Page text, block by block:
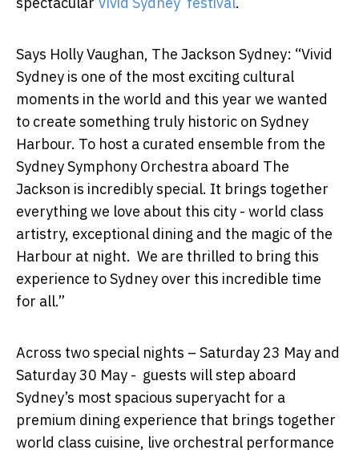
Says Holly Vaughan, The Jackson Sydney: “Vivid
Sydney is one of the most exciting cultural
moments in the world and this year we wanted
to create something truly historic on Sydney
Harbour. To host a curated ensemble from the
Sydney Symphony Orchestra aboard The
Jackson is incredibly special. It brings together
everything we love about this city - world class
artistry, exceptional dining and the magic of the
Harbour at night. We are thrilled to bring this
experience to Sydney over this incredible time
for all.”
Across twospecial nights – Saturday 23 May and
Saturday 30 May - guests will step aboard
Sydney’s most spacious superyacht for a
premium dining experience that brings together
world class cuisine, live orchestral performance